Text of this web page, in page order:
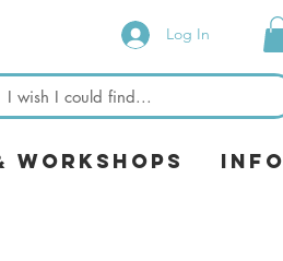
Log In
Workshops Info